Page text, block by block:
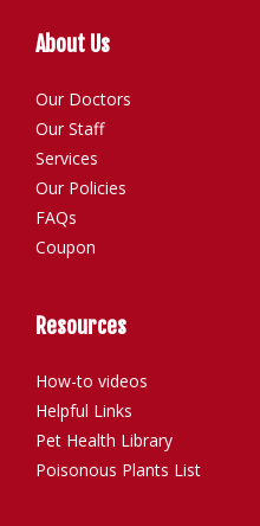
About Us
Our Doctors
Our Staff
Services
Our Policies
FAQs
Coupon
Resources
How-to videos
Helpful Links
Pet Health Library
Poisonous Plants List